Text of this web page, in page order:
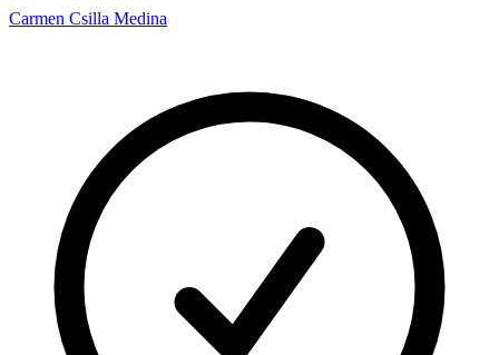
Carmen Csilla Medina